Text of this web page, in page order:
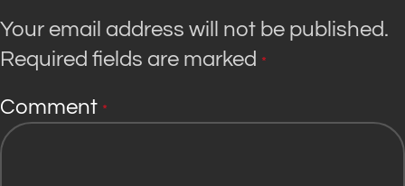
Your email address will not be published.
Required fields are marked *
Comment *